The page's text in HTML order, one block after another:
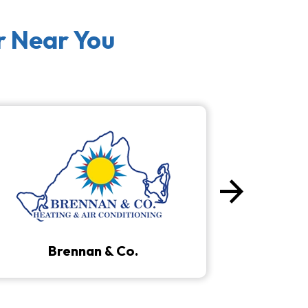
Near You
Brennan & Co.
arrow_forward
Next